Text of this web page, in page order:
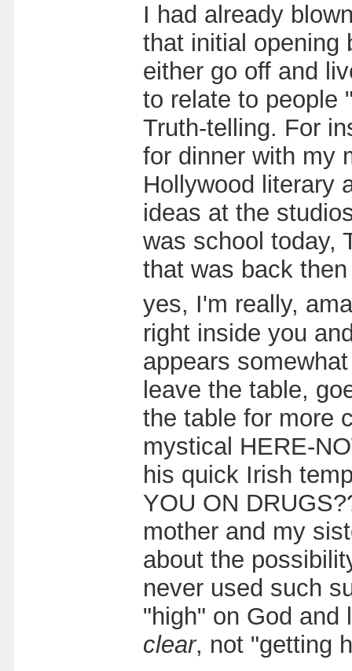
I had already
that initial opening
either go off and
to relate to people
Truth-telling. For
for dinner with my
Hollywood literary
ideas at the
was school today,
that was back
yes, I'm really,
right inside you
appears
leave the table,
the table for more
mystical HERE-
his quick Irish
YOU ON
mother and my
about the
never used such
"high" on God
clear, not "getting